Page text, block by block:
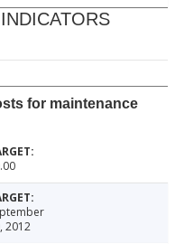
for maintenance
2012